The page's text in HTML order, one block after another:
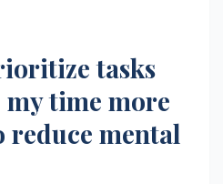
tasks
my time more
reduce mental